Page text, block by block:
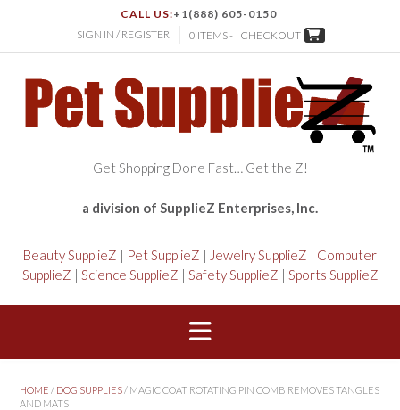
CALL US:+1(888) 605-0150
SIGN IN / REGISTER
0 ITEMS - CHECKOUT
Get Shopping Done Fast… Get the Z!
a division of SupplieZ Enterprises, Inc.
Beauty SupplieZ | Pet SupplieZ | Jewelry SupplieZ | Computer
SupplieZ | Science SupplieZ | Safety SupplieZ | Sports SupplieZ
HOME / DOG SUPPLIES/ MAGIC COAT ROTATING PIN COMB REMOVES TANGLES
AND MATS